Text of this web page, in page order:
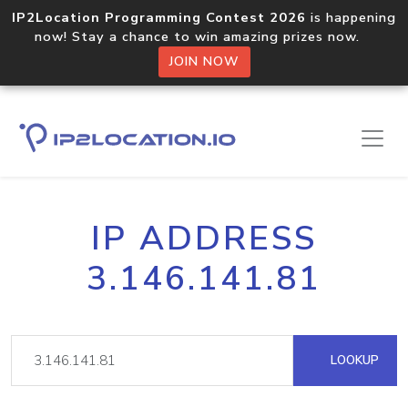
IP2Location Programming Contest 2026 is happening
now! Stay a chance to win amazing prizes now.
JOIN NOW
IP ADDRESS
3.146.141.81
LOOKUP